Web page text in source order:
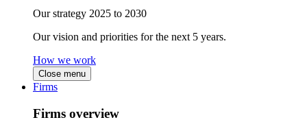
Our strategy 2025 to 2030
Our vision and priorities for the next 5 years.
How we work
Close menu
Firms
Firms overview